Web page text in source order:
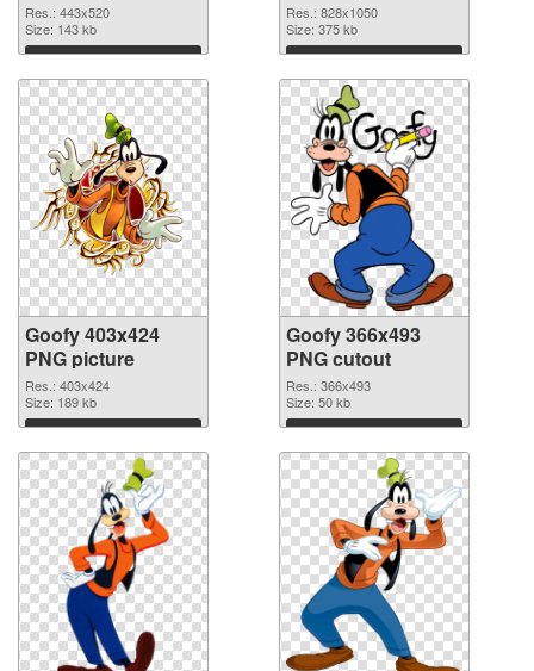
Res.: 443x520
Size: 143 kb
Download
Res.: 828x1050
Size: 375 kb
Download
Goofy 403x424
PNG picture
Res.: 403x424
Size: 189 kb
Download
Goofy 366x493
PNG cutout
Res.: 366x493
Size: 50 kb
Download